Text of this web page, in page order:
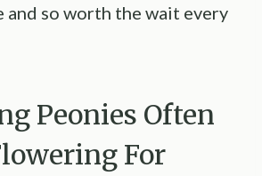
so worth the wait every
Peonies Often
For